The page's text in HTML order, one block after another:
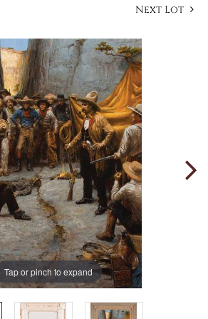
Next Lot
Tap or pinch to expand